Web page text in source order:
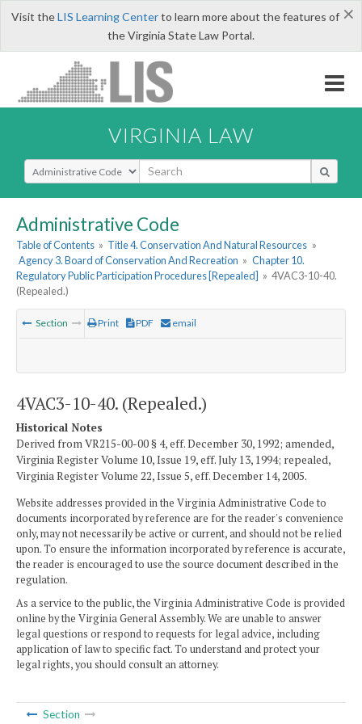
×
Visit theLIS Learning Centerto learn more about the features of
the Virginia State Law Portal.
VIRGINIA LAW
Select Search Type
Administrative Code
Table of Contents » Title 4. Conservation And Natural Resources »
Agency 3. Board of Conservation And Recreation » Chapter 10.
Regulatory Public Participation Procedures [Repealed] » 4VAC3-10-40.
(Repealed.)
Section Print PDF email
4VAC3-10-40. (Repealed.)
Historical Notes
Derived from VR215-00-00 § 4, eff. December 30, 1992; amended,
Virginia Register Volume 10, Issue 19, eff. July 13, 1994; repealed,
Virginia Register Volume 22, Issue 5, eff. December 14, 2005.
Website addresses provided in the Virginia Administrative Code to
documents incorporated by reference are for the reader's convenience
only, may not necessarily be active or current, and should not be relied
upon. To ensure the information incorporated by reference is accurate,
the reader is encouraged to use the source document described in the
regulation.
As a service to the public, the Virginia Administrative Code is provided
online by the Virginia General Assembly. We are unable to answer
legal questions or respond to requests for legal advice, including
application of law to specific fact. To understand and protect your
legal rights, you should consult an attorney.
Section